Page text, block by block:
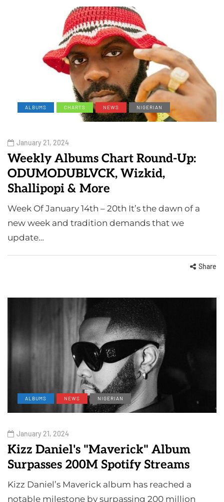
ALBUMS CHARTS NEWS NIGERIAN
January 21, 2024
Weekly Albums Chart Round-Up:
ODUMODUBLVCK, Wizkid,
Shallipopi & More
Week Of January 14th – 20th It’s the dawn of a
new week and tradition demands that we
update…
Share
ALBUMS NEWS NIGERIAN
January 21, 2024
Kizz Daniel's "Maverick" Album
Surpasses 200M Spotify Streams
Kizz Daniel’s Maverick album has reached a
notable milestone by surpassing 200 million